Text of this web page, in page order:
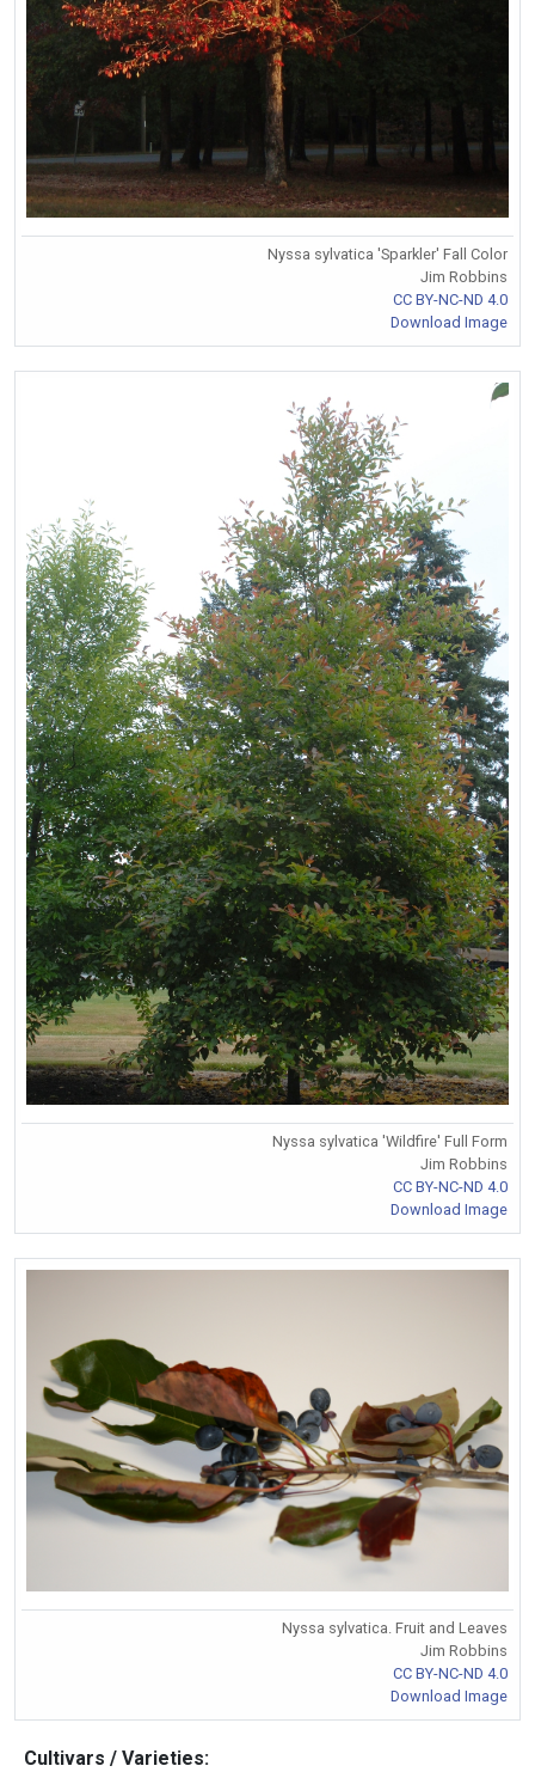
Nyssa sylvatica 'Sparkler' Fall Color
Jim Robbins
CC BY-NC-ND 4.0
Download Image
Nyssa sylvatica 'Wildfire' Full Form
Jim Robbins
CC BY-NC-ND 4.0
Download Image
Nyssa sylvatica. Fruit and Leaves
Jim Robbins
CC BY-NC-ND 4.0
Download Image
Cultivars / Varieties: